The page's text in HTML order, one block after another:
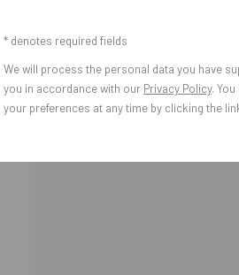
// Obermarkt 51, 82418 Murnau am
* denotes required fields
We will process the personal data you have
you in accordance with our Privacy Policy.
your preferences at any time by clicking the